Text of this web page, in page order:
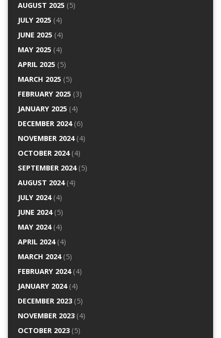
AUGUST 2025(5)
JULY 2025(4)
JUNE 2025(4)
MAY 2025(4)
APRIL 2025(5)
MARCH 2025(5)
FEBRUARY 2025(3)
JANUARY 2025(4)
DECEMBER 2024(6)
NOVEMBER 2024(4)
OCTOBER 2024(4)
SEPTEMBER 2024(5)
AUGUST 2024(4)
JULY 2024(4)
JUNE 2024(5)
MAY 2024(4)
APRIL 2024(4)
MARCH 2024(5)
FEBRUARY 2024(4)
JANUARY 2024(4)
DECEMBER 2023(5)
NOVEMBER 2023(4)
OCTOBER 2023(5)